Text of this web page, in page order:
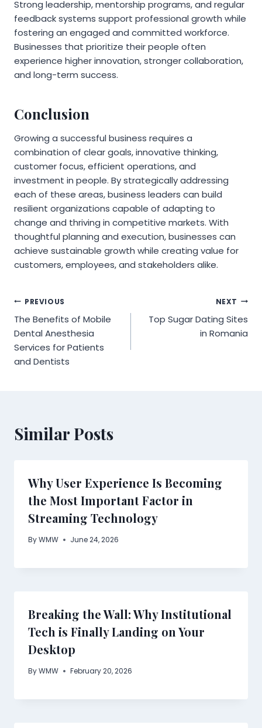
Strong leadership, mentorship programs, and regular
feedback systems support professional growth while
fostering an engaged and committed workforce.
Businesses that prioritize their people often
experience higher innovation, stronger collaboration,
and long-term success.
Conclusion
Growing a successful business requires a
combination of clear goals, innovative thinking,
customer focus, efficient operations, and
investment in people. By strategically addressing
each of these areas, business leaders can build
resilient organizations capable of adapting to
change and thriving in competitive markets. With
thoughtful planning and execution, businesses can
achieve sustainable growth while creating value for
customers, employees, and stakeholders alike.
Post
navigation
PREVIOUS
The Benefits of Mobile
Dental Anesthesia
Services for Patients
and Dentists
NEXT
Top Sugar Dating Sites
in Romania
Similar Posts
Why User Experience Is Becoming
the Most Important Factor in
Streaming Technology
ByWMW June 24, 2026
Breaking the Wall: Why Institutional
Tech is Finally Landing on Your
Desktop
ByWMW February 20, 2026